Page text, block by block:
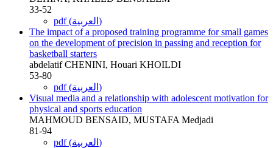
33-52
pdf (العربية)
The impact of a proposed training programme for small games
on the development of precision in passing and reception for
basketball starters
abdelatif CHENINI, Houari KHOILDI
53-80
pdf (العربية)
Visual media and a relationship with adolescent motivation for
physical and sports education
MAHMOUD BENSAID, MUSTAFA Medjadi
81-94
pdf (العربية)